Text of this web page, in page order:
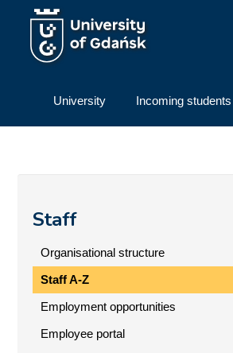
Skip to main content
University Incoming students
Staff
Organisational structure
Staff A-Z
Employment opportunities
Employee portal